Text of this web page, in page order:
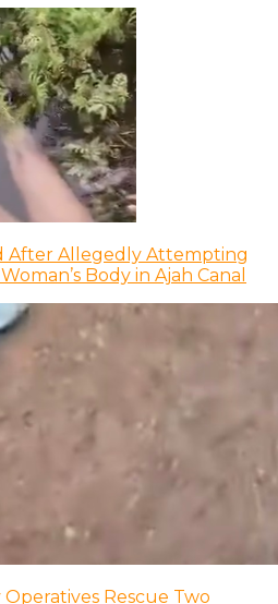
After Allegedly Attempting
Body in Ajah Canal
Operatives Rescue Two